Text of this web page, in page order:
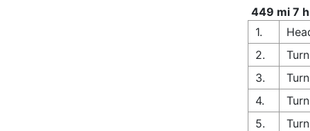
449 mi 7
1.
2.
3.
4.
5.